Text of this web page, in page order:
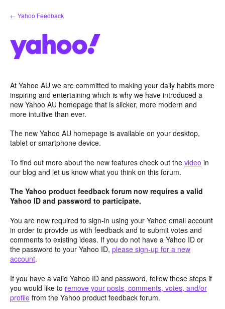
Skip
to
← Yahoo Feedback
At Yahoo AU we are committed to making your daily habits more
inspiring and entertaining which is why we have introduced a
new Yahoo AU homepage that is slicker, more modern and
more intuitive than ever.
The new Yahoo AU homepage is available on your desktop,
tablet or smartphone device.
To find out more about the new features check out the video in
our blog and let us know what you think on this forum.
The Yahoo product feedback forum now requires a valid
Yahoo ID and password to participate.
You are now required to sign-in using your Yahoo email account
in order to provide us with feedback and to submit votes and
comments to existing ideas. If you do not have a Yahoo ID or
the password to your Yahoo ID, please sign-up for a new
account.
If you have a valid Yahoo ID and password, follow these steps if
you would like to remove your posts, comments, votes, and/or
profile from the Yahoo product feedback forum.